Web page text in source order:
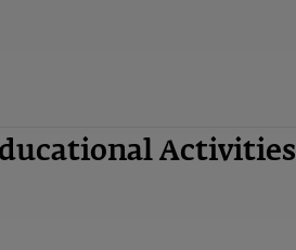
Activities